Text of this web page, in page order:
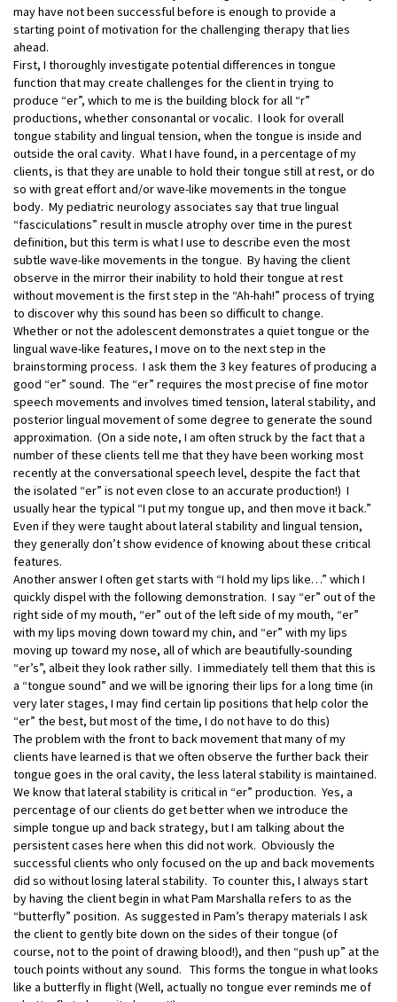
may have not been successful before is enough to provide a
starting point of motivation for the challenging therapy that lies
ahead.
First, I thoroughly investigate potential differences in tongue
function that may create challenges for the client in trying to
produce “er”, which to me is the building block for all “r”
productions, whether consonantal or vocalic. I look for overall
tongue stability and lingual tension, when the tongue is inside and
outside the oral cavity. What I have found, in a percentage of my
clients, is that they are unable to hold their tongue still at rest, or do
so with great effort and/or wave-like movements in the tongue
body. My pediatric neurology associates say that true lingual
“fasciculations” result in muscle atrophy over time in the purest
definition, but this term is what I use to describe even the most
subtle wave-like movements in the tongue. By having the client
observe in the mirror their inability to hold their tongue at rest
without movement is the first step in the “Ah-hah!” process of trying
to discover why this sound has been so difficult to change.
Whether or not the adolescent demonstrates a quiet tongue or the
lingual wave-like features, I move on to the next step in the
brainstorming process. I ask them the 3 key features of producing a
good “er” sound. The “er” requires the most precise of fine motor
speech movements and involves timed tension, lateral stability, and
posterior lingual movement of some degree to generate the sound
approximation. (On a side note, I am often struck by the fact that a
number of these clients tell me that they have been working most
recently at the conversational speech level, despite the fact that
the isolated “er” is not even close to an accurate production!) I
usually hear the typical “I put my tongue up, and then move it back.”
Even if they were taught about lateral stability and lingual tension,
they generally don’t show evidence of knowing about these critical
features.
Another answer I often get starts with “I hold my lips like…” which I
quickly dispel with the following demonstration. I say “er” out of the
right side of my mouth, “er” out of the left side of my mouth, “er”
with my lips moving down toward my chin, and “er” with my lips
moving up toward my nose, all of which are beautifully-sounding
“er’s”, albeit they look rather silly. I immediately tell them that this is
a “tongue sound” and we will be ignoring their lips for a long time (in
very later stages, I may find certain lip positions that help color the
“er” the best, but most of the time, I do not have to do this)
The problem with the front to back movement that many of my
clients have learned is that we often observe the further back their
tongue goes in the oral cavity, the less lateral stability is maintained.
We know that lateral stability is critical in “er” production. Yes, a
percentage of our clients do get better when we introduce the
simple tongue up and back strategy, but I am talking about the
persistent cases here when this did not work. Obviously the
successful clients who only focused on the up and back movements
did so without losing lateral stability. To counter this, I always start
by having the client begin in what Pam Marshalla refers to as the
“butterfly” position. As suggested in Pam’s therapy materials I ask
the client to gently bite down on the sides of their tongue (of
course, not to the point of drawing blood!), and then “push up” at the
touch points without any sound. This forms the tongue in what looks
like a butterfly in flight (Well, actually no tongue ever reminds me of